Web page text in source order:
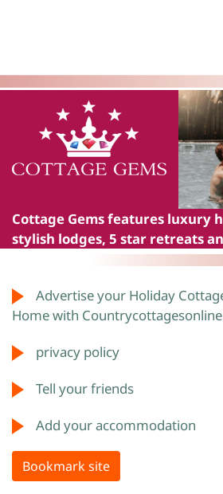
Cottage Gemsfeatures luxury
stylish lodges, 5 star retreats
Advertise your Holiday
Home with
privacy policy
Tell your friends
Add your accommodation
Bookmark site